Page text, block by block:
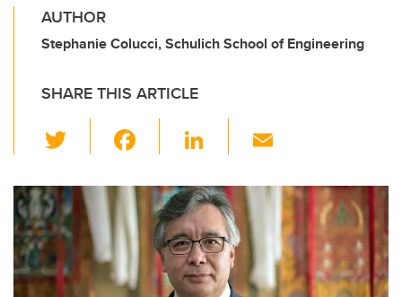
AUTHOR
Stephanie Colucci, Schulich School of Engineering
SHARE THIS ARTICLE
wi
tt
er
c
e
b
o
Li
k
e
dI
n
ail